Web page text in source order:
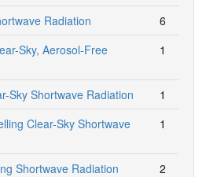
Radiation
6
Sky, Aerosol-Free
1
Sky Shortwave Radiation
1
Clear-Sky Shortwave
1
Shortwave Radiation
2